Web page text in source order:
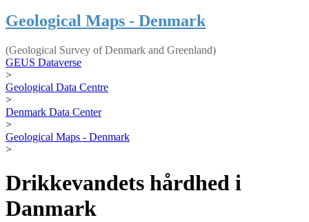
Geological Maps - Denmark
(Geological Survey of Denmark and Greenland)
GEUS Dataverse
>
Geological Data Centre
>
Denmark Data Center
>
Geological Maps - Denmark
>
Drikkevandets hårdhed i
Danmark